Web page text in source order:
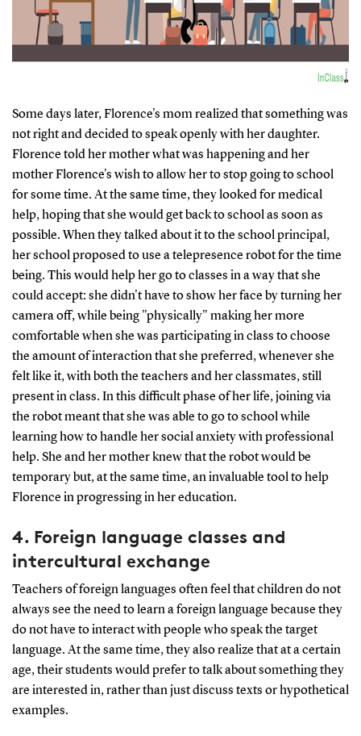
Some days later, Florence's mom realized that something was
not right and decided to speak openly with her daughter.
Florence told her mother what was happening and her
mother Florence's wish to allow her to stop going to school
for some time. At the same time, they looked for medical
help, hoping that she would get back to school as soon as
possible. When they talked about it to the school principal,
her school proposed to use a telepresence robot for the time
being. This would help her go to classes in a way that she
could accept: she didn't have to show her face by turning her
camera off, while being "physically" making her more
comfortable when she was participating in class to choose
the amount of interaction that she preferred, whenever she
felt like it, with both the teachers and her classmates, still
present in class. In this difficult phase of her life, joining via
the robot meant that she was able to go to school while
learning how to handle her social anxiety with professional
help. She and her mother knew that the robot would be
temporary but, at the same time, an invaluable tool to help
Florence in progressing in her education.
4. Foreign language classes and
intercultural exchange
Teachers of foreign languages often feel that children do not
always see the need to learn a foreign language because they
do not have to interact with people who speak the target
language. At the same time, they also realize that at a certain
age, their students would prefer to talk about something they
are interested in, rather than just discuss texts or hypothetical
examples.